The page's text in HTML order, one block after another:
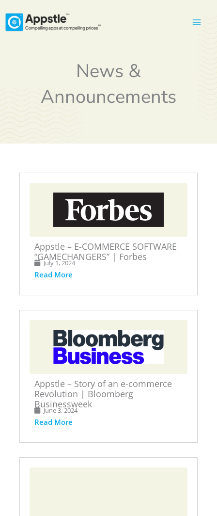
to
content
News &
Announcements
Appstle – E-COMMERCE SOFTWARE
“GAMECHANGERS” | Forbes
July 1, 2024
Read More
Appstle – Story of an e-commerce
Revolution | Bloomberg
Businessweek
June 3, 2024
Read More